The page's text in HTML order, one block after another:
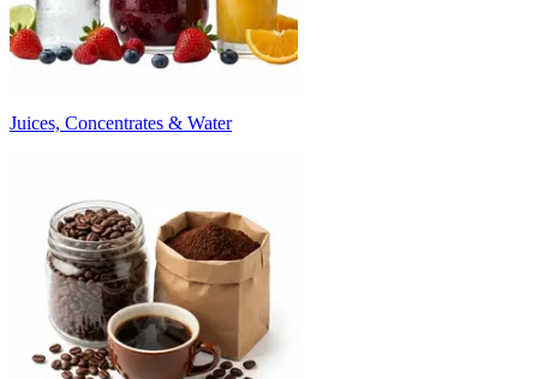
Juices, Concentrates & Water